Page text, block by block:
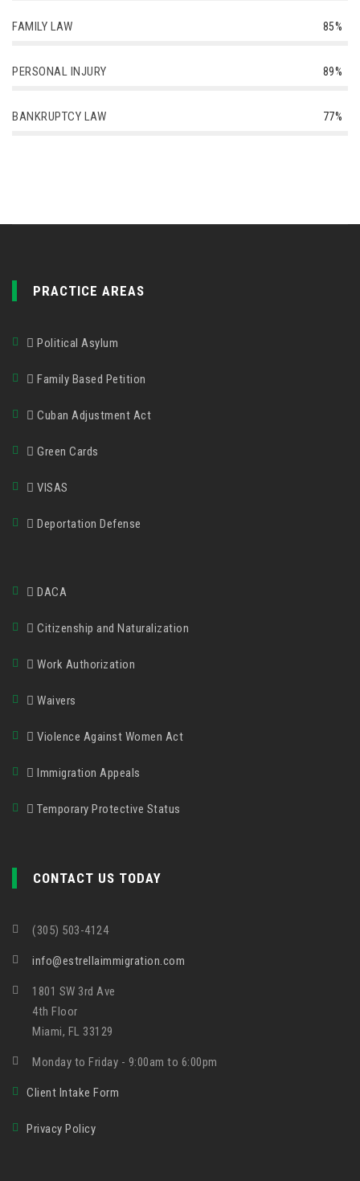
FAMILY LAW 85%
PERSONAL INJURY 89%
BANKRUPTCY LAW 77%
PRACTICE AREAS
Political Asylum
Family Based Petition
Cuban Adjustment Act
Green Cards
VISAS
Deportation Defense
DACA
Citizenship and Naturalization
Work Authorization
Waivers
Violence Against Women Act
Immigration Appeals
Temporary Protective Status
CONTACT US TODAY
(305) 503-4124
info@estrellaimmigration.com
1801 SW 3rd Ave
4th Floor
Miami, FL 33129
Monday to Friday - 9:00am to 6:00pm
Client Intake Form
Privacy Policy